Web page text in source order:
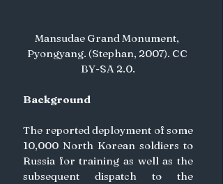
Mansudae Grand Monument,
Pyongyang. (Stephan, 2007). CC
BY-SA 2.0.
Background
The reported deployment of some
10,000 North Korean soldiers to
Russia for training as well as the
subsequent dispatch to the